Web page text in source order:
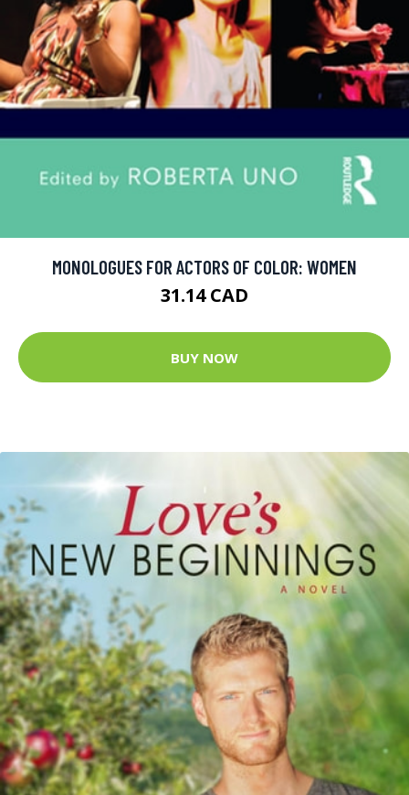
MONOLOGUES FOR ACTORS OF COLOR: WOMEN
31.14 CAD
BUY NOW